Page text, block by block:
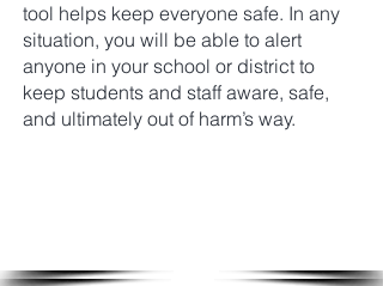
tool helps keep everyone safe. In any
situation, you will be able to alert
anyone in your school or district to
keep students and staff aware, safe,
and ultimately out of harm’s way.